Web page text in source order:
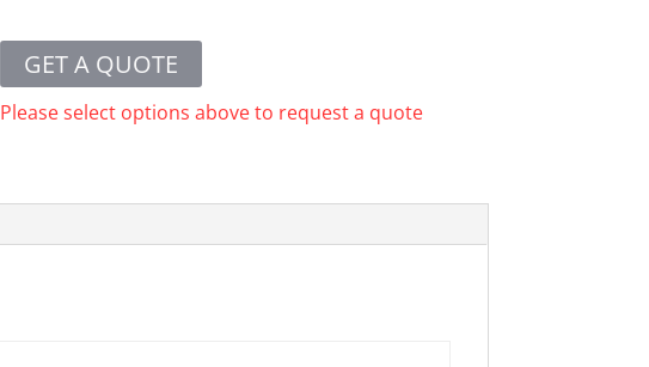
GET A QUOTE
Please select options above to request a quote